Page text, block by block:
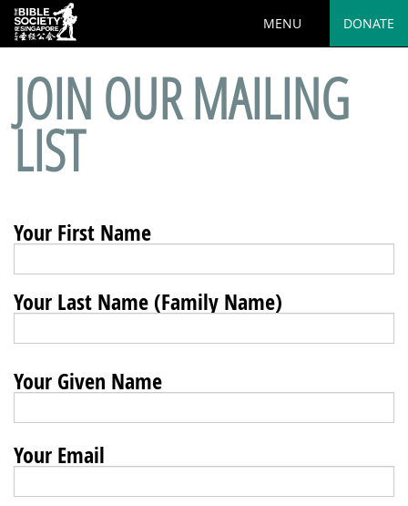
MENU DONATE
JOIN OUR MAILING
LIST
Your First Name
Your Last Name (Family Name)
Your Given Name
Your Email